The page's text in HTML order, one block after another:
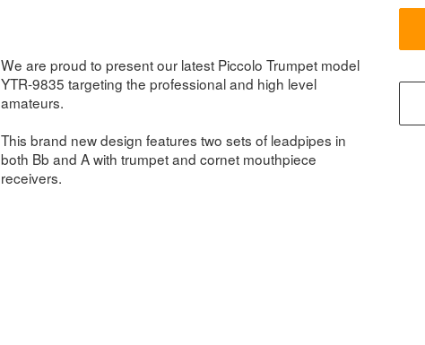
We are proud to present our latest Piccolo Trumpet model
YTR-9835 targeting the professional and high level
amateurs.
This brand new design features two sets of leadpipes in
both Bb and A with trumpet and cornet mouthpiece
receivers.